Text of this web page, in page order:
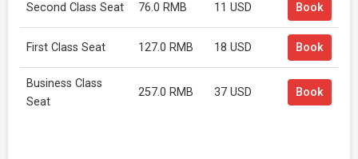
Second Class Seat 76.0 RMB 11 USD Book
First Class Seat 127.0 RMB 18 USD Book
Business Class
Seat
257.0 RMB 37 USD Book